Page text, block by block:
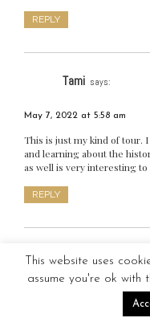
REPLY
Tami says:
May 7, 2022 at 5:58 am
This is just my kind of tour.
and learning about the
as well is very interesting to
REPLY
Maria Nerizza
May 7, 2022 at 7:15 am
We share the same
This website uses
assume you're ok with